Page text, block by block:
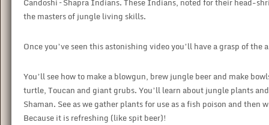
the masters of jungle living skills.
Once you’ve seen this astonishing video you’ll have a grasp of
You’ll see how to make a blowgun, brew jungle beer and make
turtle, Toucan and giant grubs. You’ll learn about jungle plants
Shaman. See as we gather plants for use as a fish poison and
Because it is refreshing (like spit beer)!